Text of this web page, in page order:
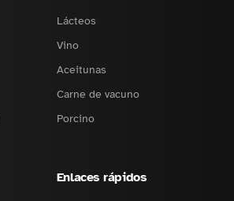
Lácteos
Vino
Aceitunas
Carne de vacuno
Porcino
Enlaces rápidos